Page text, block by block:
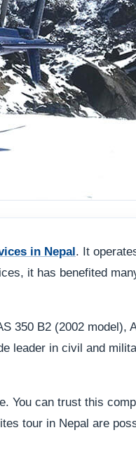
in Nepal. It
it has benefited
350 B2 (2002 model),
leader in civil and
You can trust this
tour in Nepal are